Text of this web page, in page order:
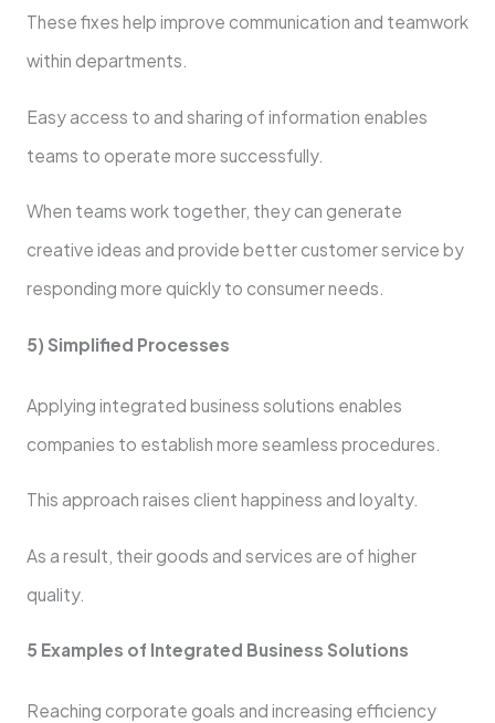
These fixes help improve communication and teamwork
within departments.
Easy access to and sharing of information enables
teams to operate more successfully.
When teams work together, they can generate
creative ideas and provide better customer service by
responding more quickly to consumer needs.
5) Simplified Processes
Applying integrated business solutions enables
companies to establish more seamless procedures.
This approach raises client happiness and loyalty.
As a result, their goods and services are of higher
quality.
5 Examples of Integrated Business Solutions
Reaching corporate goals and increasing efficiency